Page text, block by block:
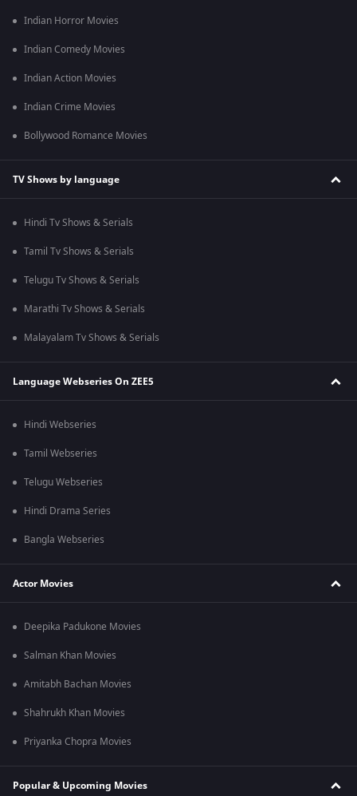
Indian Horror Movies
Indian Comedy Movies
Indian Action Movies
Indian Crime Movies
Bollywood Romance Movies
TV Shows by language
Hindi Tv Shows & Serials
Tamil Tv Shows & Serials
Telugu Tv Shows & Serials
Marathi Tv Shows & Serials
Malayalam Tv Shows & Serials
Language Webseries On ZEE5
Hindi Webseries
Tamil Webseries
Telugu Webseries
Hindi Drama Series
Bangla Webseries
Actor Movies
Deepika Padukone Movies
Salman Khan Movies
Amitabh Bachan Movies
Shahrukh Khan Movies
Priyanka Chopra Movies
Popular & Upcoming Movies